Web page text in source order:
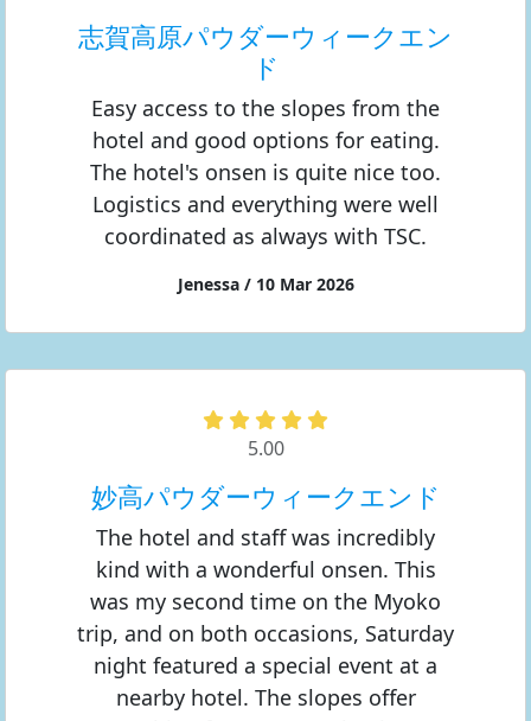
志賀高原パウダーウィークエン
ド
Easy access to the slopes from the
hotel and good options for eating.
The hotel's onsen is quite nice too.
Logistics and everything were well
coordinated as always with TSC.
Jenessa / 10 Mar 2026
5.00
妙高パウダーウィークエンド
The hotel and staff was incredibly
kind with a wonderful onsen. This
was my second time on the Myoko
trip, and on both occasions, Saturday
night featured a special event at a
nearby hotel. The slopes offer